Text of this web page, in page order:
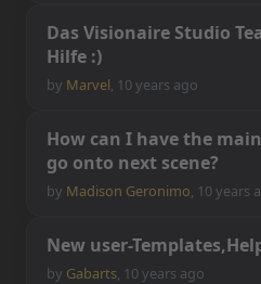
Das Visionaire Studio Te
Hilfe :)
by Marvel, 10 years ago
How can I havethe main
go onto next scene?
by Madison Geronimo, 10 years
New user-Templates,Hel
by Gabarts, 10 years ago